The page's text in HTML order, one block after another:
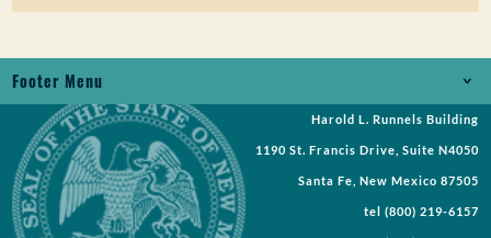
Footer Menu
Jobs
Records Request
Requests for Proposal
Harold L. Runnels Building
1190 St. Francis Drive, Suite N4050
Santa Fe, New Mexico 87505
tel (800) 219-6157